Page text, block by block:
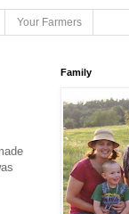
Your Farmers
Family